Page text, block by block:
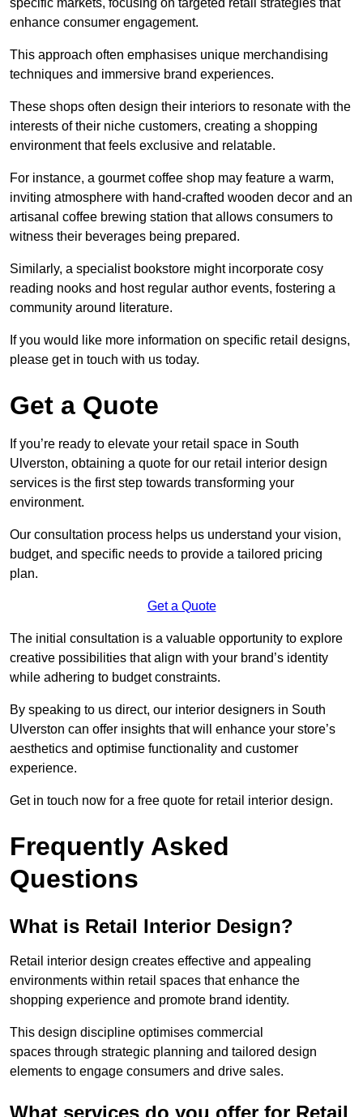
enhance consumer engagement.
This approach often emphasises unique merchandising
techniques and immersive brand experiences.
These shops often design their interiors to resonate with the
interests of their niche customers, creating a shopping
environment that feels exclusive and relatable.
For instance, a gourmet coffee shop may feature a warm,
inviting atmosphere with hand-crafted wooden decor and an
artisanal coffee brewing station that allows consumers to
witness their beverages being prepared.
Similarly, a specialist bookstore might incorporate cosy
reading nooks and host regular author events, fostering a
community around literature.
If you would like more information on specific retail designs,
please get in touch with us today.
Get a Quote
If you’re ready to elevate your retail space in South
Ulverston, obtaining a quote for our retail interior design
services is the first step towards transforming your
environment.
Our consultation process helps us understand your vision,
budget, and specific needs to provide a tailored pricing
plan.
Get a Quote
The initial consultation is a valuable opportunity to explore
creative possibilities that align with your brand’s identity
while adhering to budget constraints.
By speaking to us direct, our interior designers in South
Ulverston can offer insights that will enhance your store’s
aesthetics and optimise functionality and customer
experience.
Get in touch now for a free quote for retail interior design.
Frequently Asked
Questions
What is Retail Interior Design?
Retail interior design creates effective and appealing
environments within retail spaces that enhance the
shopping experience and promote brand identity.
This design discipline optimises commercial
spaces through strategic planning and tailored design
elements to engage consumers and drive sales.
What services do you offer for Retail